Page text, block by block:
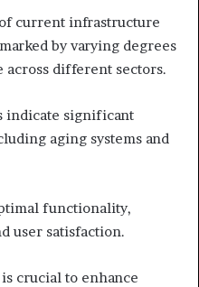
current infrastructure
by varying degrees
across different sectors.
indicate significant
aging systems and
functionality,
user satisfaction.
crucial to enhance